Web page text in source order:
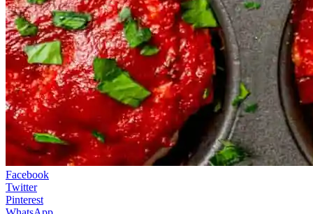
Facebook
Twitter
Pinterest